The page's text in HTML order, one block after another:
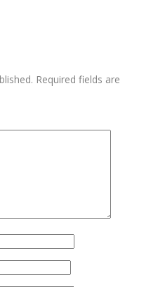
Required fields are